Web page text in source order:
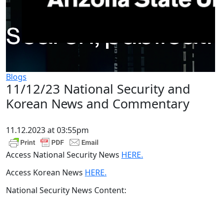
Blogs
11/12/23 National Security and
Korean News and Commentary
11.12.2023 at 03:55pm
Access National Security News HERE.
Access Korean News HERE.
National Security News Content: